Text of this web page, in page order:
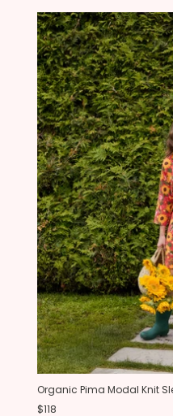
Organic Pima Modal Knit
$118